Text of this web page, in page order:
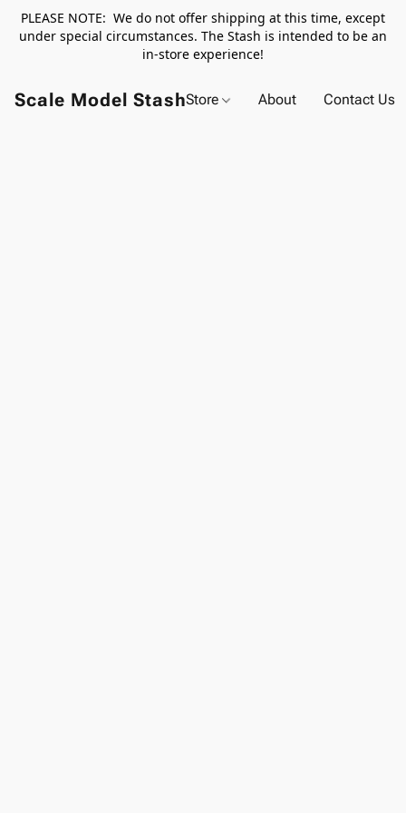
PLEASE NOTE: We do not offer shipping at this time, except
under special circumstances. The Stash is intended to be an
in-store experience!
Scale Model StashStore About Contact Us